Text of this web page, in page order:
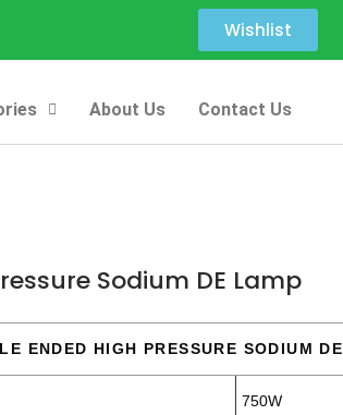
Wishlist
About Us Contact Us
Sodium DE Lamp
ENDED HIGH PRESSURE SODIUM DE
750W